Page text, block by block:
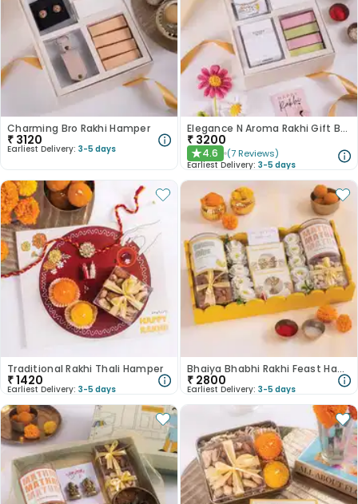
Charming Bro Rakhi Hamper
₹ 3120
Earliest Delivery: 3-5 days
Elegance N Aroma Rakhi Gift Box
₹ 3200
★4.6 (7 Reviews)
Earliest Delivery: 3-5 days
Traditional Rakhi Thali Hamper
₹1420
Earliest Delivery: 3-5 days
Bhaiya Bhabhi Rakhi Feast Hamper
₹ 2800
Earliest Delivery: 3-5 days